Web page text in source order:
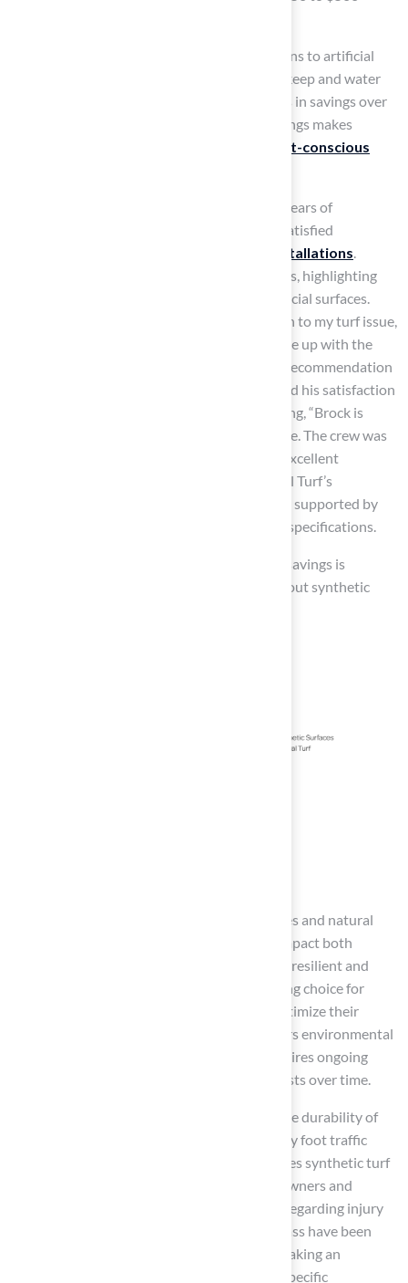
For example, a high school field that transitions to artificial
grass can save up to $50,000 each year in upkeep and water
expenses, resulting in hundreds of thousands in savings over
its lifespan of 8-10 years. This long-term savings makes
budget-conscious
Hall Turf, a licensed contractor with over 15 years of
experience and a client base of over 80,000 satisfied
quality of its installations.
Clients have shared their positive experiences, highlighting
the advantages of choosing Hall Turf for artificial surfaces.
Dick Bryant noted, “When I needed a solution to my turf issue,
Brock came out, evaluated my needs and came up with the
best solution. I went with his advice and the recommendation
was perfect!” Similarly, Scott Sachse expressed his satisfaction
, stating, “Brock is
extremely professional, timely, and responsive. The crew was
beyond professional, polite, and courteous. Excellent
experience!” These endorsements reflect Hall Turf’s
commitment to quality and customer service, supported by
product certifications and detailed technical specifications.
Evaluating both immediate costs and future savings is
essential for making an informed decision about synthetic
The decision between synthetic sport surfaces and natural
grass hinges on several critical factors that impact both
performance and cost. Synthetic surfaces are resilient and
require less upkeep, making them an appealing choice for
homeowners and organizations aiming to optimize their
outdoor areas. In contrast, natural grass offers environmental
benefits and a softer playing surface but requires ongoing
maintenance, which can lead to escalating costs over time.
The article emphasizes key aspects such as the durability of
synthetic surfaces, which can withstand heavy foot traffic
without the need for recovery time. This makes synthetic turf
a financially prudent option for many homeowners and
organizations. Additionally, safety concerns regarding injury
rates on synthetic surfaces versus natural grass have been
discussed, underscoring the importance of making an
informed decision based on user needs and specific